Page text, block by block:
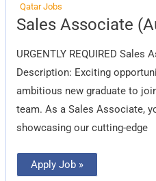
Qatar Jobs
Sales Associate
URGENTLY REQUIRED
Description: Exciting
ambitious new graduate to
team. As a Sales Associate,
showcasing our cutting-edge
Sales
Associate
Apply Job »